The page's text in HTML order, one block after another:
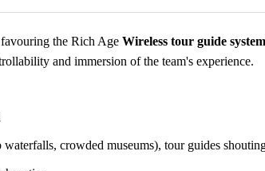
the Rich Age Wireless tour guide system
and immersion of the team's experience.
crowded museums), tour guides